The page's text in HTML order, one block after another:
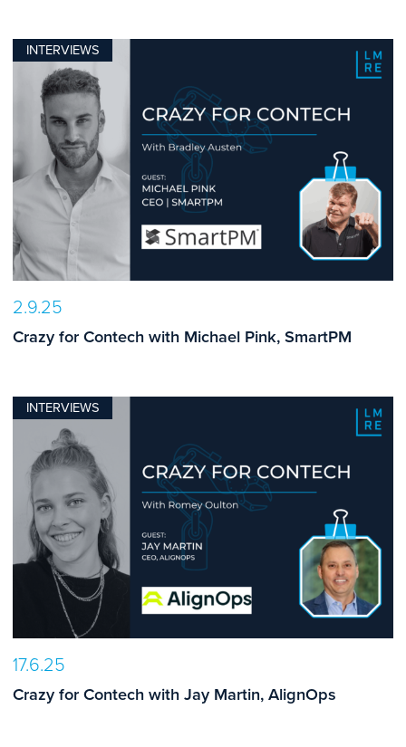
INTERVIEWS
2.9.25
Crazy for Contech with Michael Pink, SmartPM
INTERVIEWS
17.6.25
Crazy for Contech with Jay Martin, AlignOps